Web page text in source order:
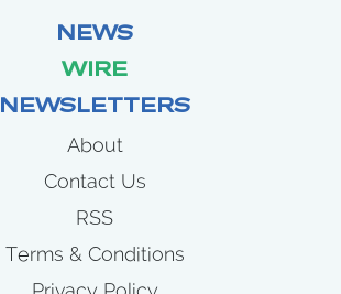
NEWS
WIRE
NEWSLETTERS
About
Contact Us
RSS
Terms & Conditions